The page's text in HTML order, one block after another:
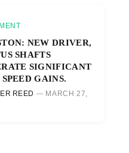
NEW DRIVER,
SHAFTS
SIGNIFICANT
GAINS.
REED
MARCH 27,